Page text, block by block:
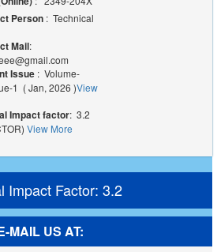
Person: Technical
Mail:
Issue : Volume-
1 ( Jan, 2026 )View
Impact factor: 3.2
View More
Impact Factor: 3.2
MAIL US AT: